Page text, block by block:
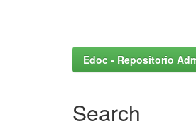
Edoc - Repositorio
Search